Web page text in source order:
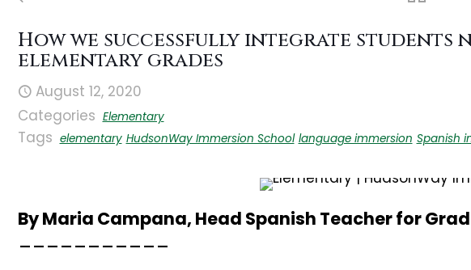
How we successfully integrate students
elementary grades
August 12, 2020
Categories Elementary
Tags elementary HudsonWay Immersion School language immersion Spanish
By Maria Campana, Head Spanish Teacher for